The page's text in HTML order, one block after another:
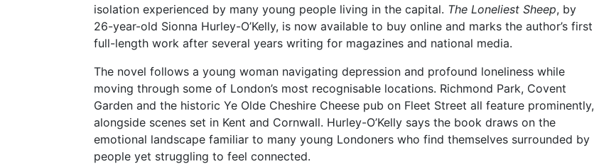
isolation experienced by many young people living in the capital. The Loneliest Sheep, by
26-year-old Sionna Hurley-O’Kelly, is now available to buy online and marks the author’s first
full-length work after several years writing for magazines and national media.
The novel follows a young woman navigating depression and profound loneliness while
moving through some of London’s most recognisable locations. Richmond Park, Covent
Garden and the historic Ye Olde Cheshire Cheese pub on Fleet Street all feature prominently,
alongside scenes set in Kent and Cornwall. Hurley-O’Kelly says the book draws on the
emotional landscape familiar to many young Londoners who find themselves surrounded by
people yet struggling to feel connected.